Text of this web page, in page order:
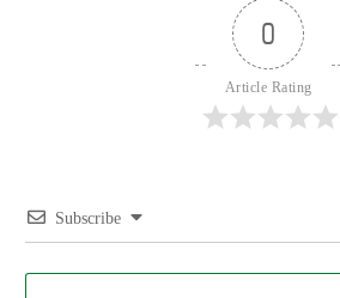
0
Article Rating
Subscribe